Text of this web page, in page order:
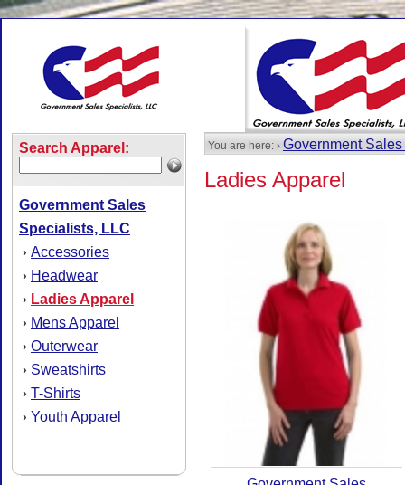
Search Apparel:
Government Sales
Specialists, LLC
› Accessories
› Headwear
› Ladies Apparel
› Mens Apparel
› Outerwear
› Sweatshirts
› T-Shirts
› Youth Apparel
You are here: › Government
Ladies Apparel